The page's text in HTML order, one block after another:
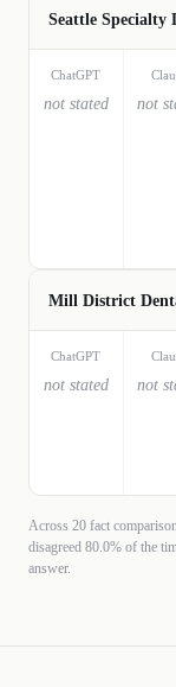
Seattle Specialty
ChatGPT
not stated not
Mill District
ChatGPT
not stated not
Across 20 fact
disagreed 80.0% of the
answer.